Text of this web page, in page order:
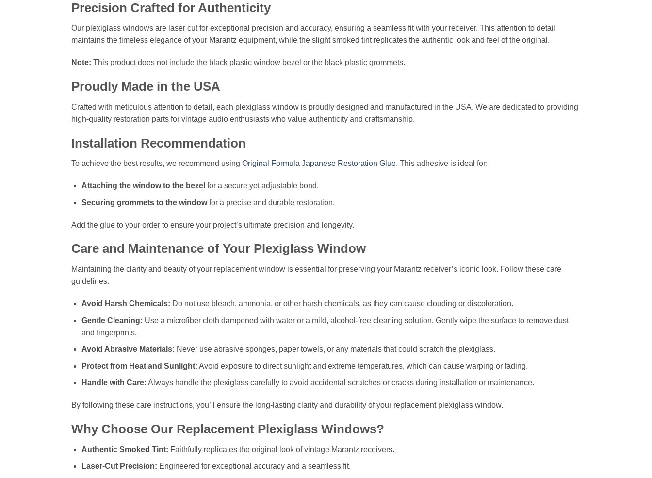
Precision Crafted for Authenticity
Our plexiglass windows are laser cut for exceptional precision and accuracy, ensuring a seamless fit with your receiver. This attention to detail
maintains the timeless elegance of your Marantz equipment, while the slight smoked tint replicates the authentic look and feel of the original.
Note: This product does not include the black plastic window bezel or the black plastic grommets.
Proudly Made in the USA
Crafted with meticulous attention to detail, each plexiglass window is proudly designed and manufactured in the USA. We are dedicated to providing
high-quality restoration parts for vintage audio enthusiasts who value authenticity and craftsmanship.
Installation Recommendation
To achieve the best results, we recommend using Original Formula Japanese Restoration Glue. This adhesive is ideal for:
Attaching the window to the bezel for a secure yet adjustable bond.
Securing grommets to the windowfor a precise and durable restoration.
Add the glue to your order to ensure your project’s ultimate precision and longevity.
Care and Maintenance of Your Plexiglass Window
Maintaining the clarity and beauty of your replacement window is essential for preserving your Marantz receiver’s iconic look. Follow these care
guidelines:
Avoid Harsh Chemicals: Do not use bleach, ammonia, or other harsh chemicals, as they can cause clouding or discoloration.
Gentle Cleaning: Use a microfiber cloth dampened with water or a mild, alcohol-free cleaning solution. Gently wipe the surface to remove dust
and fingerprints.
Avoid Abrasive Materials: Never use abrasive sponges, paper towels, or any materials that could scratch the plexiglass.
Protect from Heat and Sunlight: Avoid exposure to direct sunlight and extreme temperatures, which can cause warping or fading.
Handle with Care: Always handle the plexiglass carefully to avoid accidental scratches or cracks during installation or maintenance.
By following these care instructions, you’ll ensure the long-lasting clarity and durability of your replacement plexiglass window.
Why Choose Our Replacement Plexiglass Windows?
Authentic Smoked Tint: Faithfully replicates the original look of vintage Marantz receivers.
Laser-Cut Precision: Engineered for exceptional accuracy and a seamless fit.